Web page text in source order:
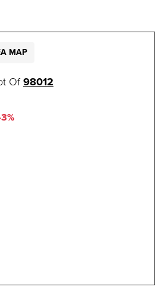
Of98012
MAP